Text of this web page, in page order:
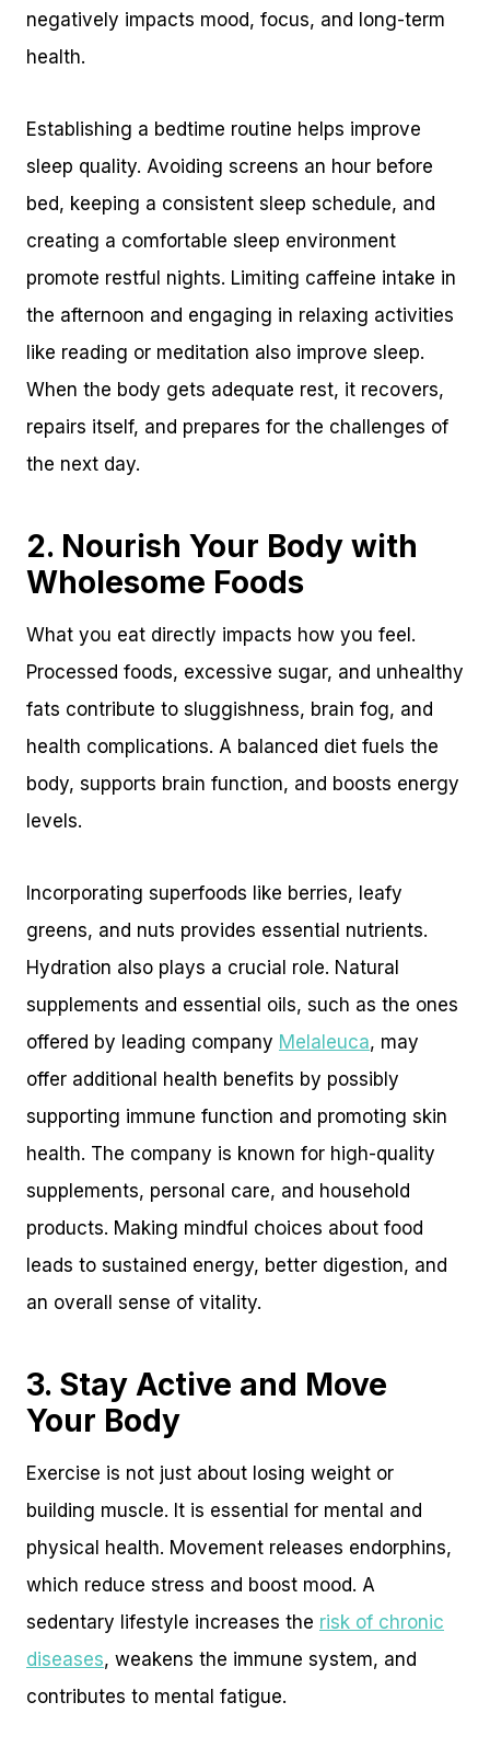
negatively impacts mood, focus, and long-term
health.
Establishing a bedtime routine helps improve
sleep quality. Avoiding screens an hour before
bed, keeping a consistent sleep schedule, and
creating a comfortable sleep environment
promote restful nights. Limiting caffeine intake in
the afternoon and engaging in relaxing activities
like reading or meditation also improve sleep.
When the body gets adequate rest, it recovers,
repairs itself, and prepares for the challenges of
the next day.
2. Nourish Your Body with
Wholesome Foods
What you eat directly impacts how you feel.
Processed foods, excessive sugar, and unhealthy
fats contribute to sluggishness, brain fog, and
health complications. A balanced diet fuels the
body, supports brain function, and boosts energy
levels.
Incorporating superfoods like berries, leafy
greens, and nuts provides essential nutrients.
Hydration also plays a crucial role. Natural
supplements and essential oils, such as the ones
offered by leading company Melaleuca, may
offer additional health benefits by possibly
supporting immune function and promoting skin
health. The company is known for high-quality
supplements, personal care, and household
products. Making mindful choices about food
leads to sustained energy, better digestion, and
an overall sense of vitality.
3. Stay Active and Move
Your Body
Exercise is not just about losing weight or
building muscle. It is essential for mental and
physical health. Movement releases endorphins,
which reduce stress and boost mood. A
sedentary lifestyle increases the risk of chronic
diseases, weakens the immune system, and
contributes to mental fatigue.